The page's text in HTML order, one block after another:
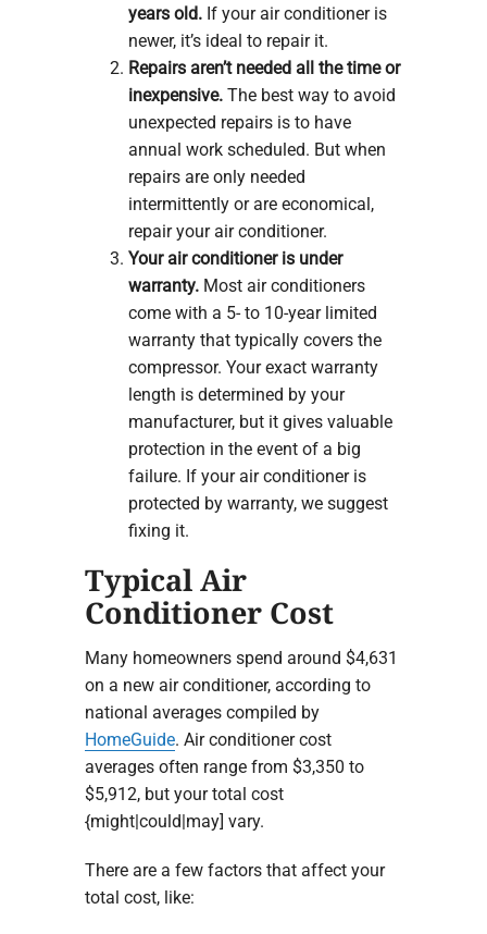
years old.If your air conditioner is
newer, it’s ideal to repair it.
Repairs aren’t needed all the time or
inexpensive.The best way to avoid
unexpected repairs is to have
annual work scheduled. But when
repairs are only needed
intermittently or are economical,
repair your air conditioner.
Your air conditioner is under
warranty.Most air conditioners
come with a 5- to 10-year limited
warranty that typically covers the
compressor. Your exact warranty
length is determined by your
manufacturer, but it gives valuable
protection in the event of a big
failure. If your air conditioner is
protected by warranty, we suggest
fixing it.
Typical Air
Conditioner Cost
Many homeowners spend around $4,631
on a new air conditioner, according to
national averages compiled by
HomeGuide. Air conditioner cost
averages often range from $3,350 to
$5,912, but your total cost
{might|could|may] vary.
There are a few factors that affect your
total cost, like: